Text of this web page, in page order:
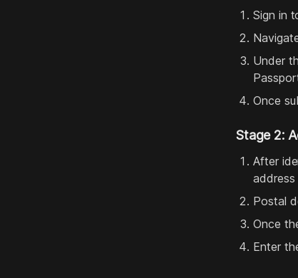
Sign in
Under
Once
Stage 2:
After
address
Postal
Once
Enter